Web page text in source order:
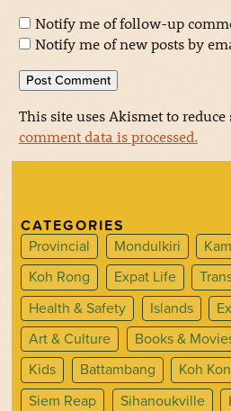
Notify me of follow-up
Notify me of new posts by
This site uses Akismet to reduce
comment data is processed.
CATEGORIES
Provincial
Mondulkiri
Koh Rong
Expat Life
Health & Safety
Islands
Art & Culture
Books &
Kids
Battambang Koh
Siem Reap
Sihanoukville